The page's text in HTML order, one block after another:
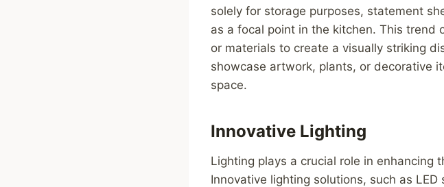
solely for storage purposes, statement
as a focal point in the kitchen. This trend
or materials to create a visually striking
showcase artwork, plants, or decorative
space.
Innovative Lighting
Lighting plays a crucial role in enhancing
Innovative lighting solutions, such as